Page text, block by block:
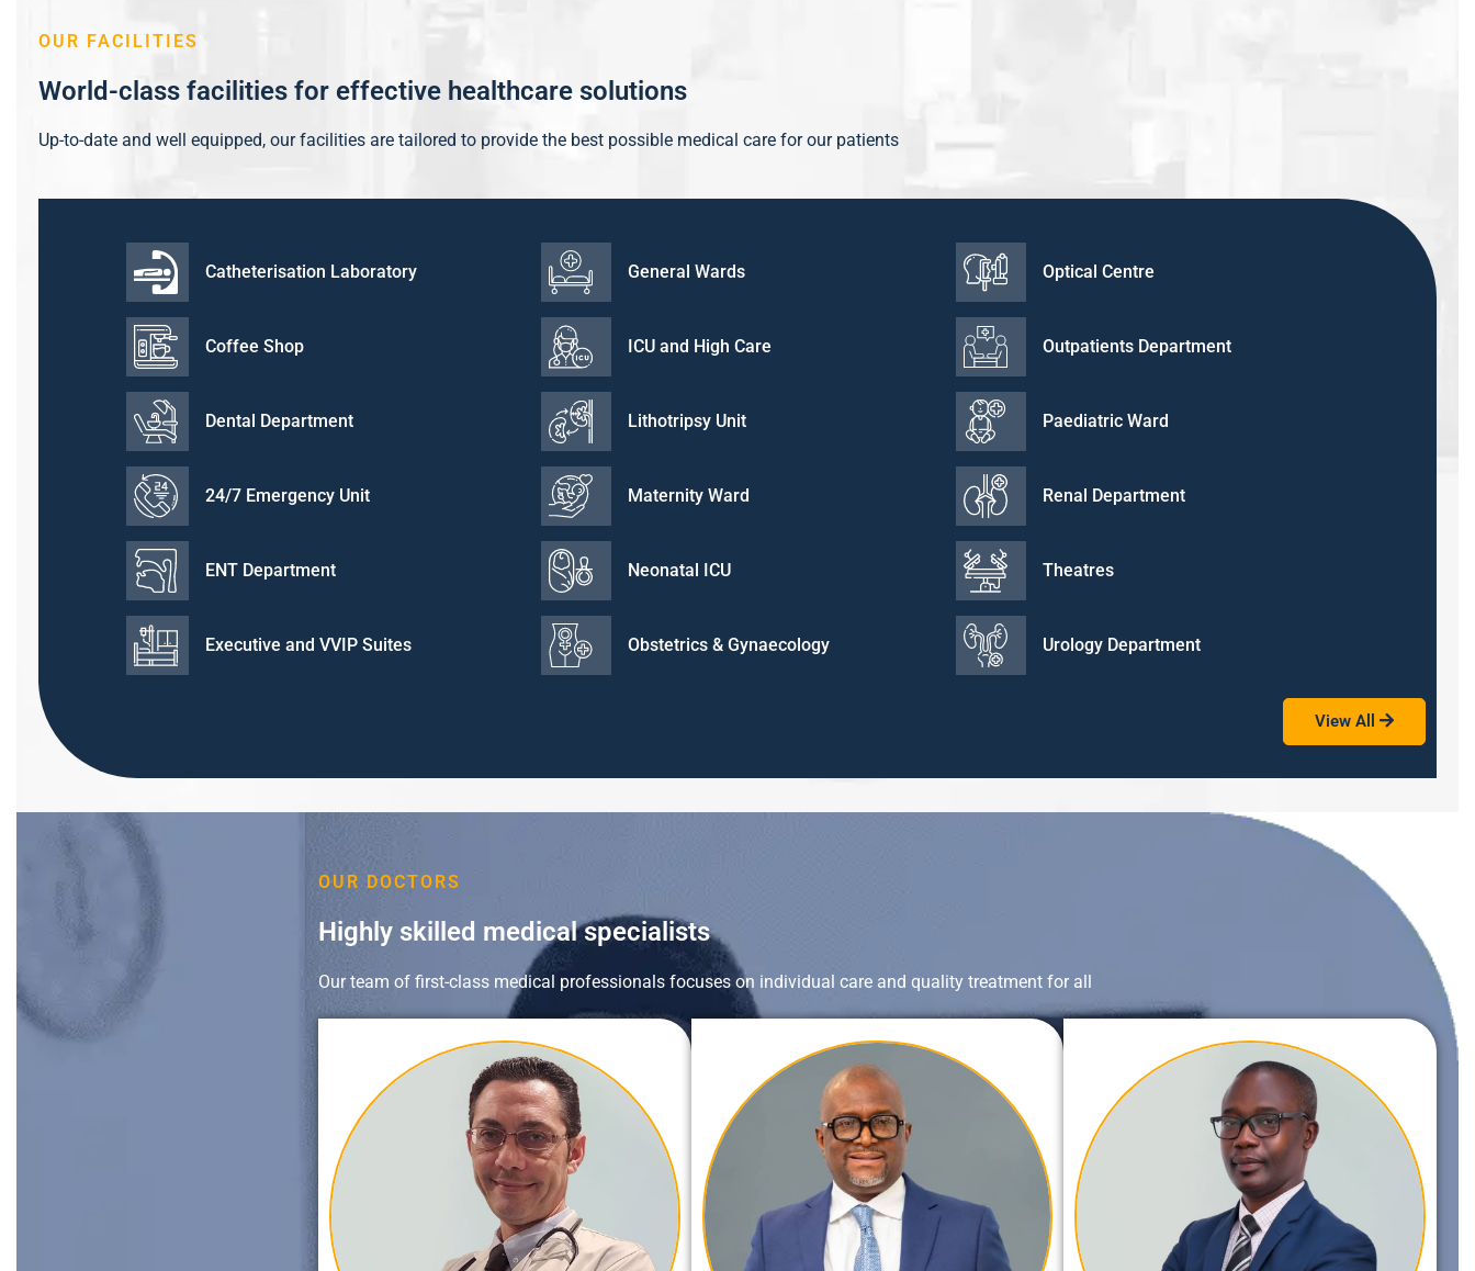
OUR FACILITIES
World-class facilities for effective healthcare solutions
Up-to-date and well equipped, our facilities are tailored to provide the best possible medical care for our patients
Catheterisation Laboratory
Coffee Shop
Dental Department
24/7 Emergency Unit
ENT Department
Executive and VVIP Suites
General Wards
ICU and High Care
Lithotripsy Unit
Maternity Ward
Neonatal ICU
Obstetrics & Gynaecology
Optical Centre
Outpatients Department
Paediatric Ward
Renal Department
Theatres
Urology Department
View All
OUR DOCTORS
Highly skilled medical specialists
Our team of first-class medical professionals focuses on individual care and quality treatment for all